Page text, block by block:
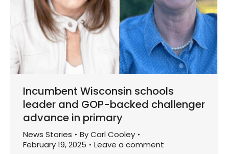
Incumbent Wisconsin schools
leader and GOP-backed challenger
advance in primary
News Stories ByCarl Cooley
February 19, 2025
Leave a comment